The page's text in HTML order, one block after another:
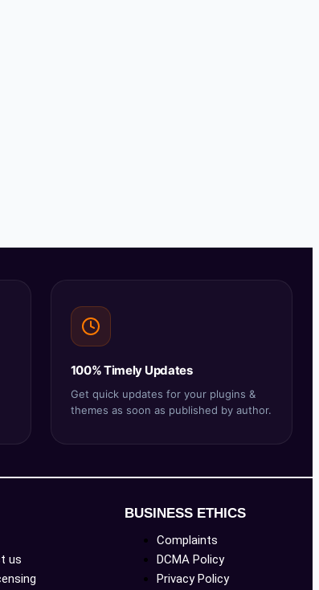
100% Timely Updates
Get quick updates for your plugins &
themes as soon as published by author.
us
BUSINESS ETHICS
Complaints
DCMA Policy
Privacy Policy